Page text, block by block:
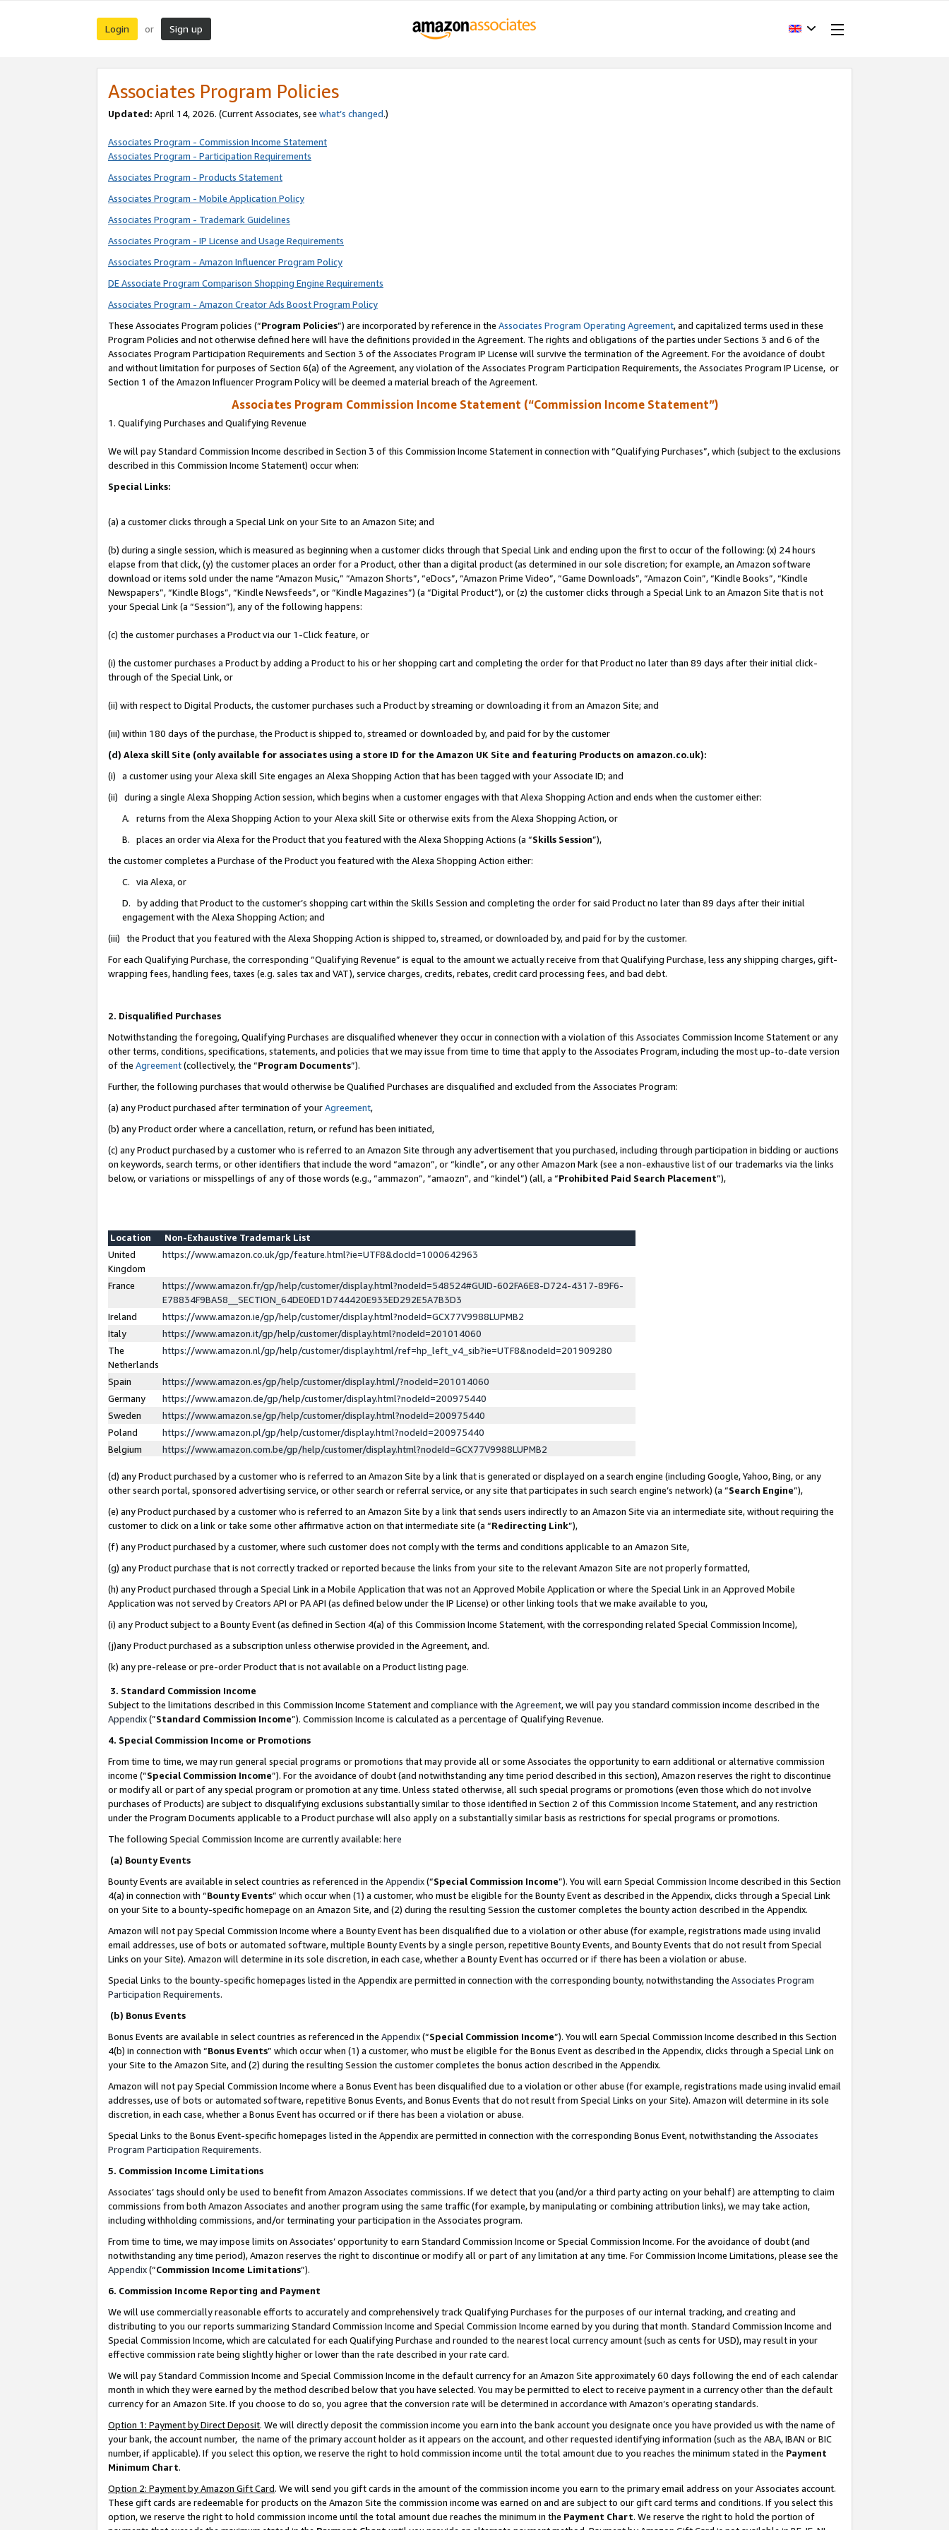
Login or Sign up
Associates Program Policies
Updated: April 14, 2026. (Current Associates, see what’s changed.)
Associates Program - Commission Income Statement
Associates Program - Participation Requirements
Associates Program - Products Statement
Associates Program - Mobile Application Policy
Associates Program - Trademark Guidelines
Associates Program - IP License and Usage Requirements
Associates Program - Amazon Influencer Program Policy
DE Associate Program Comparison Shopping Engine Requirements
Associates Program - Amazon Creator Ads Boost Program Policy
These Associates Program policies (“Program Policies”) are incorporated by reference in the Associates Program Operating Agreement, and capitalized terms used in these
Program Policies and not otherwise defined here will have the definitions provided in the Agreement. The rights and obligations of the parties under Sections 3 and 6 of the
Associates Program Participation Requirements and Section 3 of the Associates Program IP License will survive the termination of the Agreement. For the avoidance of doubt
and without limitation for purposes of Section 6(a) of the Agreement, any violation of the Associates Program Participation Requirements, the Associates Program IP License, or
Section 1 of the Amazon Influencer Program Policy will be deemed a material breach of the Agreement.
Associates Program Commission Income Statement (“Commission Income Statement”)
1. Qualifying Purchases and Qualifying Revenue
We will pay Standard Commission Income described in Section 3 of this Commission Income Statement in connection with “Qualifying Purchases”, which (subject to the exclusions
described in this Commission Income Statement) occur when:
Special Links:
(a) a customer clicks through a Special Link on your Site to an Amazon Site; and
(b) during a single session, which is measured as beginning when a customer clicks through that Special Link and ending upon the first to occur of the following: (x) 24 hours
elapse from that click, (y) the customer places an order for a Product, other than a digital product (as determined in our sole discretion; for example, an Amazon software
download or items sold under the name “Amazon Music,” “Amazon Shorts”, “eDocs”, “Amazon Prime Video”, “Game Downloads”, “Amazon Coin”, “Kindle Books”, “Kindle
Newspapers”, “Kindle Blogs”, “Kindle Newsfeeds”, or “Kindle Magazines”) (a “Digital Product”), or (z) the customer clicks through a Special Link to an Amazon Site that is not
your Special Link (a “Session”), any of the following happens:
(c) the customer purchases a Product via our 1-Click feature, or
(i) the customer purchases a Product by adding a Product to his or her shopping cart and completing the order for that Product no later than 89 days after their initial click-
through of the Special Link, or
(ii) with respect to Digital Products, the customer purchases such a Product by streaming or downloading it from an Amazon Site; and
(iii) within 180 days of the purchase, the Product is shipped to, streamed or downloaded by, and paid for by the customer
(d) Alexa skill Site (only available for associates using a store ID for the Amazon UK Site and featuring Products on amazon.co.uk):
(i) a customer using your Alexa skill Site engages an Alexa Shopping Action that has been tagged with your Associate ID; and
(ii) during a single Alexa Shopping Action session, which begins when a customer engages with that Alexa Shopping Action and ends when the customer either:
A. returns from the Alexa Shopping Action to your Alexa skill Site or otherwise exits from the Alexa Shopping Action, or
B. places an order via Alexa for the Product that you featured with the Alexa Shopping Actions (a “Skills Session”),
the customer completes a Purchase of the Product you featured with the Alexa Shopping Action either:
C. via Alexa, or
D. by adding that Product to the customer’s shopping cart within the Skills Session and completing the order for said Product no later than 89 days after their initial
engagement with the Alexa Shopping Action; and
(iii) the Product that you featured with the Alexa Shopping Action is shipped to, streamed, or downloaded by, and paid for by the customer.
For each Qualifying Purchase, the corresponding “Qualifying Revenue” is equal to the amount we actually receive from that Qualifying Purchase, less any shipping charges, gift-
wrapping fees, handling fees, taxes (e.g. sales tax and VAT), service charges, credits, rebates, credit card processing fees, and bad debt.
2. Disqualified Purchases
Notwithstanding the foregoing, Qualifying Purchases are disqualified whenever they occur in connection with a violation of this Associates Commission Income Statement or any
other terms, conditions, specifications, statements, and policies that we may issue from time to time that apply to the Associates Program, including the most up-to-date version
of the Agreement(collectively, the “Program Documents”).
Further, the following purchases that would otherwise be Qualified Purchases are disqualified and excluded from the Associates Program:
(a) any Product purchased after termination of yourAgreement,
(b) any Product order where a cancellation, return, or refund has been initiated,
(c) any Product purchased by a customer who is referred to an Amazon Site through any advertisement that you purchased, including through participation in bidding or auctions
on keywords, search terms, or other identifiers that include the word “amazon”, or “kindle”, or any other Amazon Mark (see a non-exhaustive list of our trademarks via the links
below, or variations or misspellings of any of those words (e.g., “ammazon”, “amaozn”, and “kindel”) (all, a “Prohibited Paid Search Placement”),
Location
Non-Exhaustive Trademark List
United
Kingdom
https://www.amazon.co.uk/gp/feature.html?ie=UTF8&docId=1000642963
France
https://www.amazon.fr/gp/help/customer/display.html?nodeId=548524#GUID-602FA6E8-D724-4317-89F6-
E78834F9BA58__SECTION_64DE0ED1D744420E933ED292E5A7B3D3
Ireland
https://www.amazon.ie/gp/help/customer/display.html?nodeId=GCX77V9988LUPMB2
Italy
https://www.amazon.it/gp/help/customer/display.html?nodeId=201014060
The
Netherlands
https://www.amazon.nl/gp/help/customer/display.html/ref=hp_left_v4_sib?ie=UTF8&nodeId=201909280
Spain
https://www.amazon.es/gp/help/customer/display.html/?nodeId=201014060
Germany
https://www.amazon.de/gp/help/customer/display.html?nodeId=200975440
Sweden
https://www.amazon.se/gp/help/customer/display.html?nodeId=200975440
Poland
https://www.amazon.pl/gp/help/customer/display.html?nodeId=200975440
Belgium
https://www.amazon.com.be/gp/help/customer/display.html?nodeId=GCX77V9988LUPMB2
(d) any Product purchased by a customer who is referred to an Amazon Site by a link that is generated or displayed on a search engine (including Google, Yahoo, Bing, or any
other search portal, sponsored advertising service, or other search or referral service, or any site that participates in such search engine’s network) (a “Search Engine”),
(e) any Product purchased by a customer who is referred to an Amazon Site by a link that sends users indirectly to an Amazon Site via an intermediate site, without requiring the
customer to click on a link or take some other affirmative action on that intermediate site (a “Redirecting Link”),
(f) any Product purchased by a customer, where such customer does not comply with the terms and conditions applicable to an Amazon Site,
(g) any Product purchase that is not correctly tracked or reported because the links from your site to the relevant Amazon Site are not properly formatted,
(h) any Product purchased through a Special Link in a Mobile Application that was not an Approved Mobile Application or where the Special Link in an Approved Mobile
Application was not served by Creators API or PA API (as defined below under the IP License) or other linking tools that we make available to you,
(i) any Product subject to a Bounty Event (as defined in Section 4(a) of this Commission Income Statement, with the corresponding related Special Commission Income),
(j)any Product purchased as a subscription unless otherwise provided in the Agreement, and.
(k) any pre-release or pre-order Product that is not available on a Product listing page.
3. Standard Commission Income
Subject to the limitations described in this Commission Income Statement and compliance with the Agreement, we will pay you standard commission income described in the
Appendix(”Standard Commission Income”). Commission Income is calculated as a percentage of Qualifying Revenue.
4. Special Commission Income or Promotions
From time to time, we may run general special programs or promotions that may provide all or some Associates the opportunity to earn additional or alternative commission
income (“Special Commission Income”). For the avoidance of doubt (and notwithstanding any time period described in this section), Amazon reserves the right to discontinue
or modify all or part of any special program or promotion at any time. Unless stated otherwise, all such special programs or promotions (even those which do not involve
purchases of Products) are subject to disqualifying exclusions substantially similar to those identified in Section 2 of this Commission Income Statement, and any restriction
under the Program Documents applicable to a Product purchase will also apply on a substantially similar basis as restrictions for special programs or promotions.
The following Special Commission Income are currently available: here
(a) Bounty Events
Bounty Events are available in select countries as referenced in the Appendix(“Special Commission Income”). You will earn Special Commission Income described in this Section
4(a) in connection with “Bounty Events” which occur when (1) a customer, who must be eligible for the Bounty Event as described in the Appendix, clicks through a Special Link
on your Site to a bounty-specific homepage on an Amazon Site, and (2) during the resulting Session the customer completes the bounty action described in the Appendix.
Amazon will not pay Special Commission Income where a Bounty Event has been disqualified due to a violation or other abuse (for example, registrations made using invalid
email addresses, use of bots or automated software, multiple Bounty Events by a single person, repetitive Bounty Events, and Bounty Events that do not result from Special
Links on your Site). Amazon will determine in its sole discretion, in each case, whether a Bounty Event has occurred or if there has been a violation or abuse.
Special Links to the bounty-specific homepages listed in the Appendix are permitted in connection with the corresponding bounty, notwithstanding the Associates Program
Participation Requirements.
(b) Bonus Events
Bonus Events are available in select countries as referenced in the Appendix(“Special Commission Income”). You will earn Special Commission Income described in this Section
4(b) in connection with “Bonus Events” which occur when (1) a customer, who must be eligible for the Bonus Event as described in the Appendix, clicks through a Special Link on
your Site to the Amazon Site, and (2) during the resulting Session the customer completes the bonus action described in the Appendix.
Amazon will not pay Special Commission Income where a Bonus Event has been disqualified due to a violation or other abuse (for example, registrations made using invalid email
addresses, use of bots or automated software, repetitive Bonus Events, and Bonus Events that do not result from Special Links on your Site). Amazon will determine in its sole
discretion, in each case, whether a Bonus Event has occurred or if there has been a violation or abuse.
Special Links to the Bonus Event-specific homepages listed in the Appendix are permitted in connection with the corresponding Bonus Event, notwithstanding the Associates
Program Participation Requirements.
5. Commission Income Limitations
Associates’ tags should only be used to benefit from Amazon Associates commissions. If we detect that you (and/or a third party acting on your behalf) are attempting to claim
commissions from both Amazon Associates and another program using the same traffic (for example, by manipulating or combining attribution links), we may take action,
including withholding commissions, and/or terminating your participation in the Associates program.
From time to time, we may impose limits on Associates’ opportunity to earn Standard Commission Income or Special Commission Income. For the avoidance of doubt (and
notwithstanding any time period), Amazon reserves the right to discontinue or modify all or part of any limitation at any time. For Commission Income Limitations, please see the
Appendix(“Commission Income Limitations”).
6. Commission Income Reporting and Payment
We will use commercially reasonable efforts to accurately and comprehensively track Qualifying Purchases for the purposes of our internal tracking, and creating and
distributing to you our reports summarizing Standard Commission Income and Special Commission Income earned by you during that month. Standard Commission Income and
Special Commission Income, which are calculated for each Qualifying Purchase and rounded to the nearest local currency amount (such as cents for USD), may result in your
effective commission rate being slightly higher or lower than the rate described in your rate card.
We will pay Standard Commission Income and Special Commission Income in the default currency for an Amazon Site approximately 60 days following the end of each calendar
month in which they were earned by the method described below that you have selected. You may be permitted to elect to receive payment in a currency other than the default
currency for an Amazon Site. If you choose to do so, you agree that the conversion rate will be determined in accordance with Amazon’s operating standards.
Option 1: Payment by Direct Deposit. We will directly deposit the commission income you earn into the bank account you designate once you have provided us with the name of
your bank, the account number, the name of the primary account holder as it appears on the account, and other requested identifying information (such as the ABA, IBAN or BIC
number, if applicable). If you select this option, we reserve the right to hold commission income until the total amount due to you reaches the minimum stated in the Payment
Minimum Chart.
Option 2: Payment by Amazon Gift Card. We will send you gift cards in the amount of the commission income you earn to the primary email address on your Associates account.
These gift cards are redeemable for products on the Amazon Site the commission income was earned on and are subject to our gift card terms and conditions. If you select this
option, we reserve the right to hold commission income until the total amount due reaches the minimum in the Payment Chart. We reserve the right to hold the portion of